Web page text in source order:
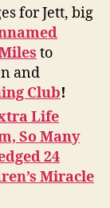
for Jett, big
to
and
Club!
Life
So Many
24
Miracle